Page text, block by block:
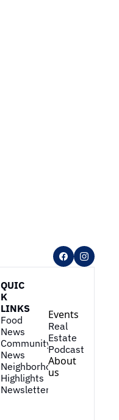
QUIC
K
LINKS
Food
News
Community
News
Neighborhood
Highlights
Newsletter
Events
Real
Estate
Podcast
About
us